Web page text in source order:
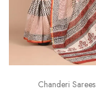
Chanderi Sarees